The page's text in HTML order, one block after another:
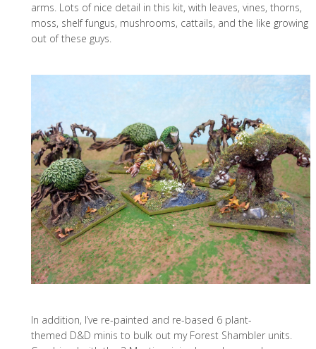
arms. Lots of nice detail in this kit, with leaves, vines, thorns,
moss, shelf fungus, mushrooms, cattails, and the like growing
out of these guys.
In addition, I’ve re-painted and re-based 6 plant-
themed D&D minis to bulk out my Forest Shambler units.